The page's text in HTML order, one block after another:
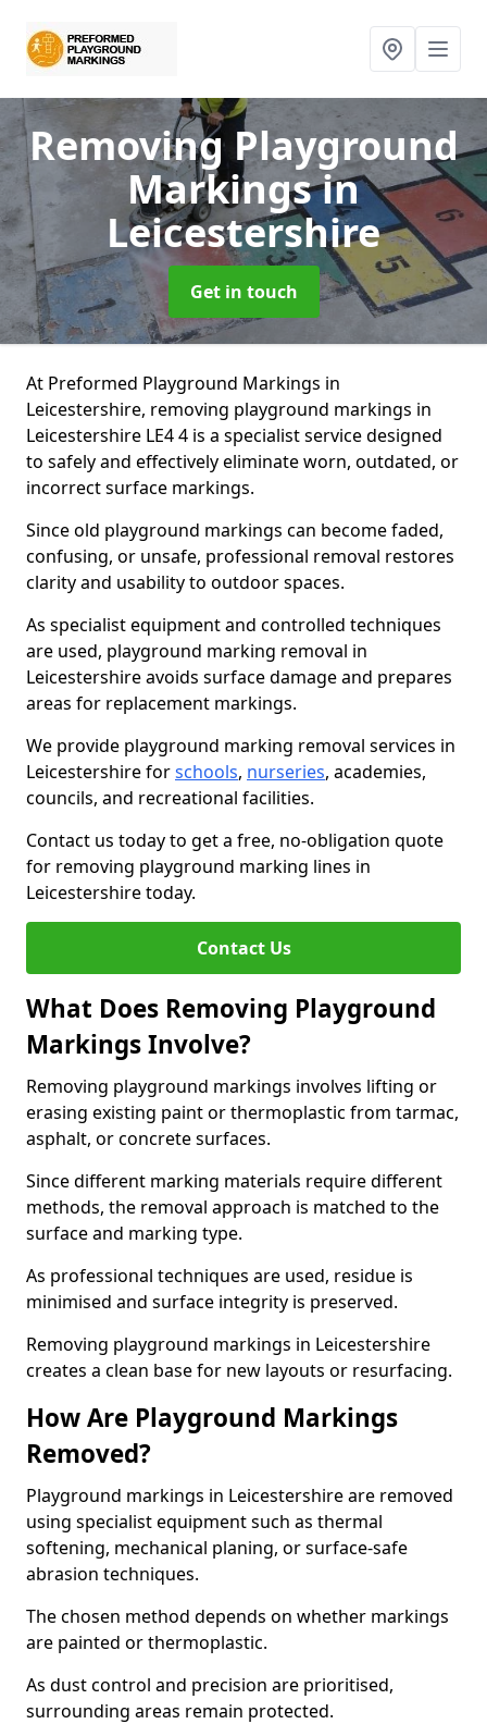
Removing Playground
Markingsin
Leicestershire
Get in touch
At Preformed Playground Markings in
Leicestershire, removing playground markings in
Leicestershire LE4 4 is a specialist service designed
to safely and effectively eliminate worn, outdated, or
incorrect surface markings.
Since old playground markings can become faded,
confusing, or unsafe, professional removal restores
clarity and usability to outdoor spaces.
As specialist equipment and controlled techniques
are used, playground marking removal in
Leicestershire avoids surface damage and prepares
areas for replacement markings.
We provide playground marking removal services in
Leicestershire forschools, nurseries, academies,
councils, and recreational facilities.
Contact us today to get a free, no-obligation quote
for removing playground marking lines in
Leicestershire today.
Contact Us
What Does Removing Playground
Markings Involve?
Removing playground markings involves lifting or
erasing existing paint or thermoplastic from tarmac,
asphalt, or concrete surfaces.
Since different marking materials require different
methods, the removal approach is matched to the
surface and marking type.
As professional techniques are used, residue is
minimised and surface integrity is preserved.
Removing playground markings in Leicestershire
creates a clean base for new layouts or resurfacing.
How Are Playground Markings
Removed?
Playground markings in Leicestershire are removed
using specialist equipment such as thermal
softening, mechanical planing, or surface-safe
abrasion techniques.
The chosen method depends on whether markings
are painted or thermoplastic.
As dust control and precision are prioritised,
surrounding areas remain protected.